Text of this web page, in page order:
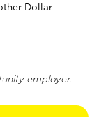
Dollar
employer.